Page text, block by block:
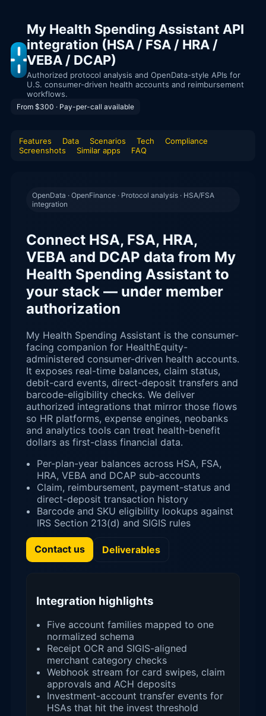
My Health Spending Assistant API
integration (HSA / FSA / HRA /
VEBA / DCAP)
Authorized protocol analysis and OpenData-style APIs for
U.S. consumer-driven health accounts and reimbursement
workflows.
From $300 · Pay-per-call available
Features Data Scenarios Tech
Compliance
Screenshots
Similar apps FAQ
OpenData · OpenFinance · Protocol analysis · HSA/FSA
integration
Connect HSA, FSA, HRA,
VEBA and DCAP data from My
Health Spending Assistant to
your stack — under member
authorization
My Health Spending Assistant is the consumer-
facing companion for HealthEquity-
administered consumer-driven health accounts.
It exposes real-time balances, claim status,
debit-card events, direct-deposit transfers and
barcode-eligibility checks. We deliver
authorized integrations that mirror those flows
so HR platforms, expense engines, neobanks
and analytics tools can treat health-benefit
dollars as first-class financial data.
Per-plan-year balances across HSA, FSA,
HRA, VEBA and DCAP sub-accounts
Claim, reimbursement, payment-status and
direct-deposit transaction history
Barcode and SKU eligibility lookups against
IRS Section 213(d) and SIGIS rules
Contact us Deliverables
Integration highlights
Five account families mapped to one
normalized schema
Receipt OCR and SIGIS-aligned
merchant category checks
Webhook stream for card swipes, claim
approvals and ACH deposits
Investment-account transfer events for
HSAs that hit the invest threshold